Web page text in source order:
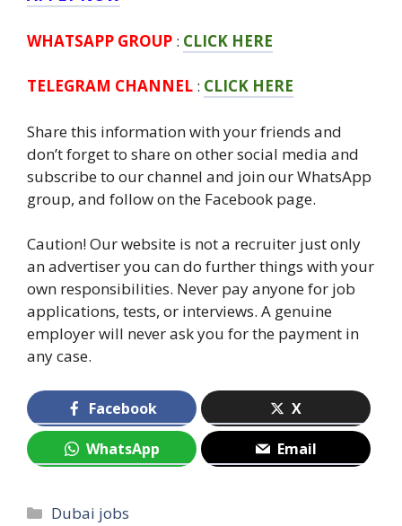
WHATSAPP GROUP : CLICK HERE
TELEGRAM CHANNEL : CLICK HERE
Share this information with your friends and
don’t forget to share on other social media and
subscribe to our channel and join our WhatsApp
group, and follow on the Facebook page.
Caution! Our website is not a recruiter just only
an advertiser you can do further things with your
own responsibilities. Never pay anyone for job
applications, tests, or interviews. A genuine
employer will never ask you for the payment in
any case.
Facebook X
WhatsApp Email
Categories
Dubai jobs